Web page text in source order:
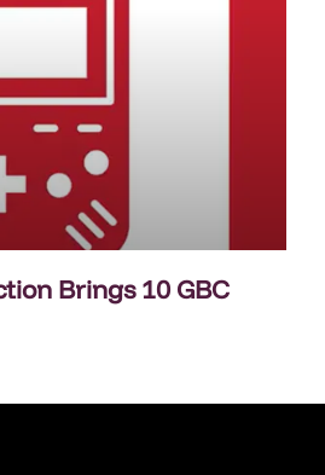
Brings 10 GBC